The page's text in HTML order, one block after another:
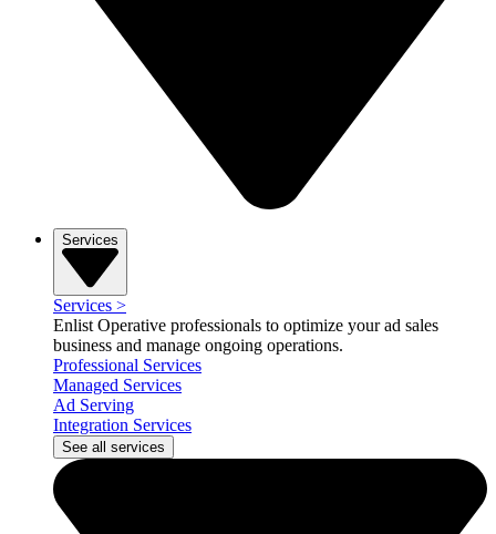
Services
Services >
Enlist Operative professionals to optimize your ad sales
business and manage ongoing operations.
Professional Services
Managed Services
Ad Serving
Integration Services
See all services